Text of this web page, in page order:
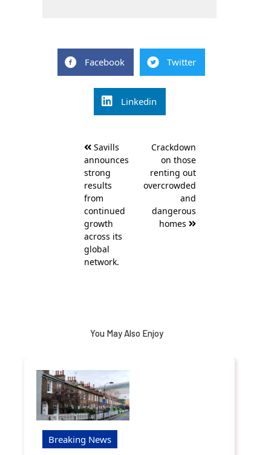
Facebook Twitter
Linkedin
navigation
Savills
announces
strong
results
from
continued
growth
across its
global
network.
Crackdown
on those
renting out
overcrowded
and
dangerous
homes
You May Also Enjoy
Breaking News